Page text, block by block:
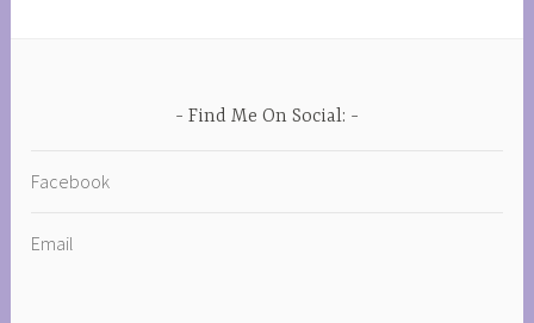
Find Me On Social:
Facebook
Email